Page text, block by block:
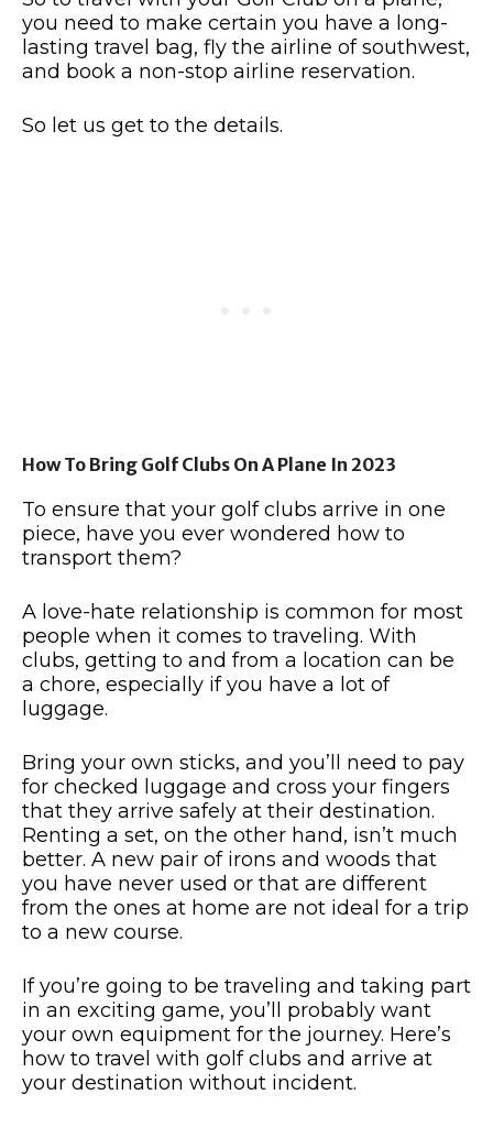
you need to make certain you have a long-
lasting travel bag, fly the airline of southwest,
and book a non-stop airline reservation.
So let us get to the details.
How To Bring Golf Clubs On A Plane In 2023
To ensure that your golf clubs arrive in one
piece, have you ever wondered how to
transport them?
A love-hate relationship is common for most
people when it comes to traveling. With
clubs, getting to and from a location can be
a chore, especially if you have a lot of
luggage.
Bring your own sticks, and you’ll need to pay
for checked luggage and cross your fingers
that they arrive safely at their destination.
Renting a set, on the other hand, isn’t much
better. A new pair of irons and woods that
you have never used or that are different
from the ones at home are not ideal for a trip
to a new course.
If you’re going to be traveling and taking part
in an exciting game, you’ll probably want
your own equipment for the journey. Here’s
how to travel with golf clubs and arrive at
your destination without incident.